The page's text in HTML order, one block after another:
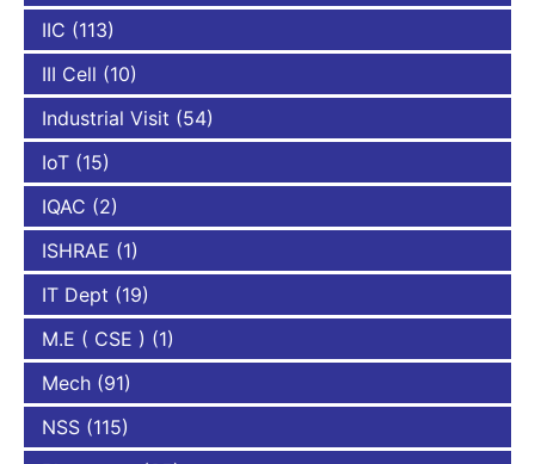
IIC (113)
III Cell (10)
Industrial Visit (54)
IoT (15)
IQAC (2)
ISHRAE (1)
IT Dept (19)
M.E ( CSE ) (1)
Mech (91)
NSS (115)